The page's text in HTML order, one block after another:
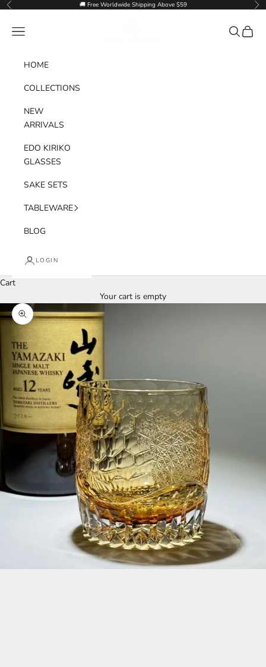
Skip to content
Previous 🚚 Free Worldwide Shipping Above $59
Navigation menu Search
Cart
HOME
COLLECTIONS
NEW
ARRIVALS
EDO KIRIKO
GLASSES
SAKE SETS
TABLEWARE
BLOG
LOGIN
Cart
Your cart is empty
Zoom picture